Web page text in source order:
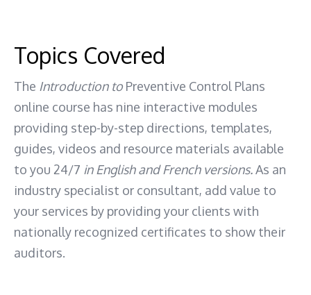
Topics Covered
The Introduction to Preventive Control Plans
online course has nine interactive modules
providing step-by-step directions, templates,
guides, videos and resource materials available
to you 24/7 in English and French versions.As an
industry specialist or consultant, add value to
your services by providing your clients with
nationally recognized certificates to show their
auditors.